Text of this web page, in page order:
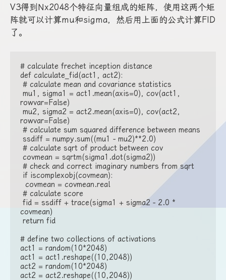
V3得到Nx2048个特征向量组成的矩阵，使用这两个矩
阵就可以计算mu和sigma，然后用上面的公式计算FID
了。
# calculate frechet inception distance
def calculate_fid(act1, act2):
rowvar=False)
rowvar=False)
covmean)
# define two collections of activations
act1 = random(10*2048)
act1 = act1.reshape((10,2048))
act2 = random(10*2048)
act2 = act2.reshape((10,2048))